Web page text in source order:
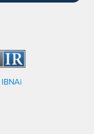
IBNAi